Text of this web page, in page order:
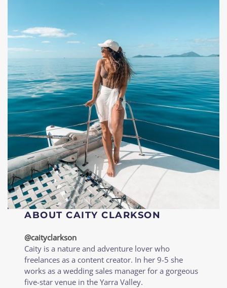
ABOUT CAITY CLARKSON
@caityclarkson
Caity is a nature and adventure lover who
freelances as a content creator. In her 9-5 she
works as a wedding sales manager for a gorgeous
five-star venue in the Yarra Valley.